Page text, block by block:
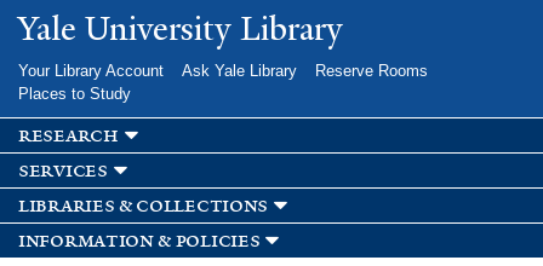
Skip to
main
Yale University Library
Your Library Account Ask Yale Library
Reserve Rooms
Places to Study
research
services
libraries & collections
information & policies